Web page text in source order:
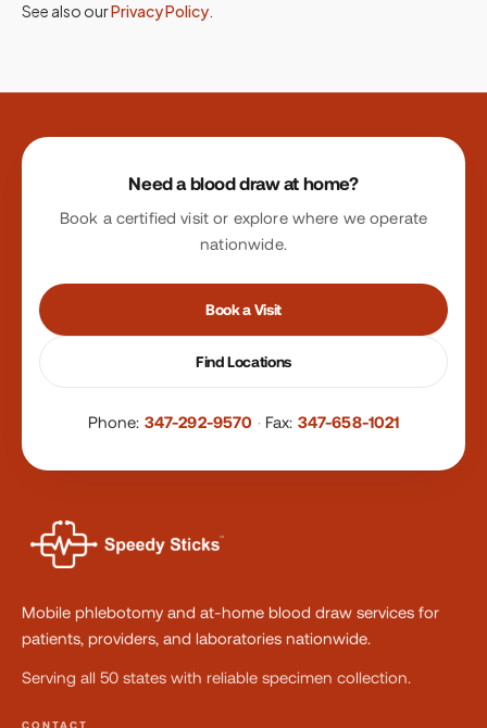
See also ourPrivacy Policy
Site footer
Need a blood draw at home?
Book a certified visit or explore where we operate
nationwide.
Book a Visit
Find Locations
Phone: 347-292-9570 · Fax: 347-658-1021
Mobile phlebotomy and at-home blood draw services for
patients, providers, and laboratories nationwide.
Serving all 50 states with reliable specimen collection.
CONTACT